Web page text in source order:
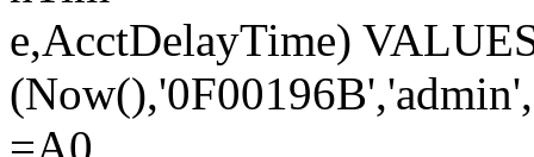
e,AcctDelayTime)